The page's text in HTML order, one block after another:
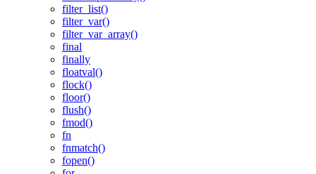
filter_list()
filter_var()
filter_var_array()
final
finally
floatval()
flock()
floor()
flush()
fmod()
fn
fnmatch()
fopen()